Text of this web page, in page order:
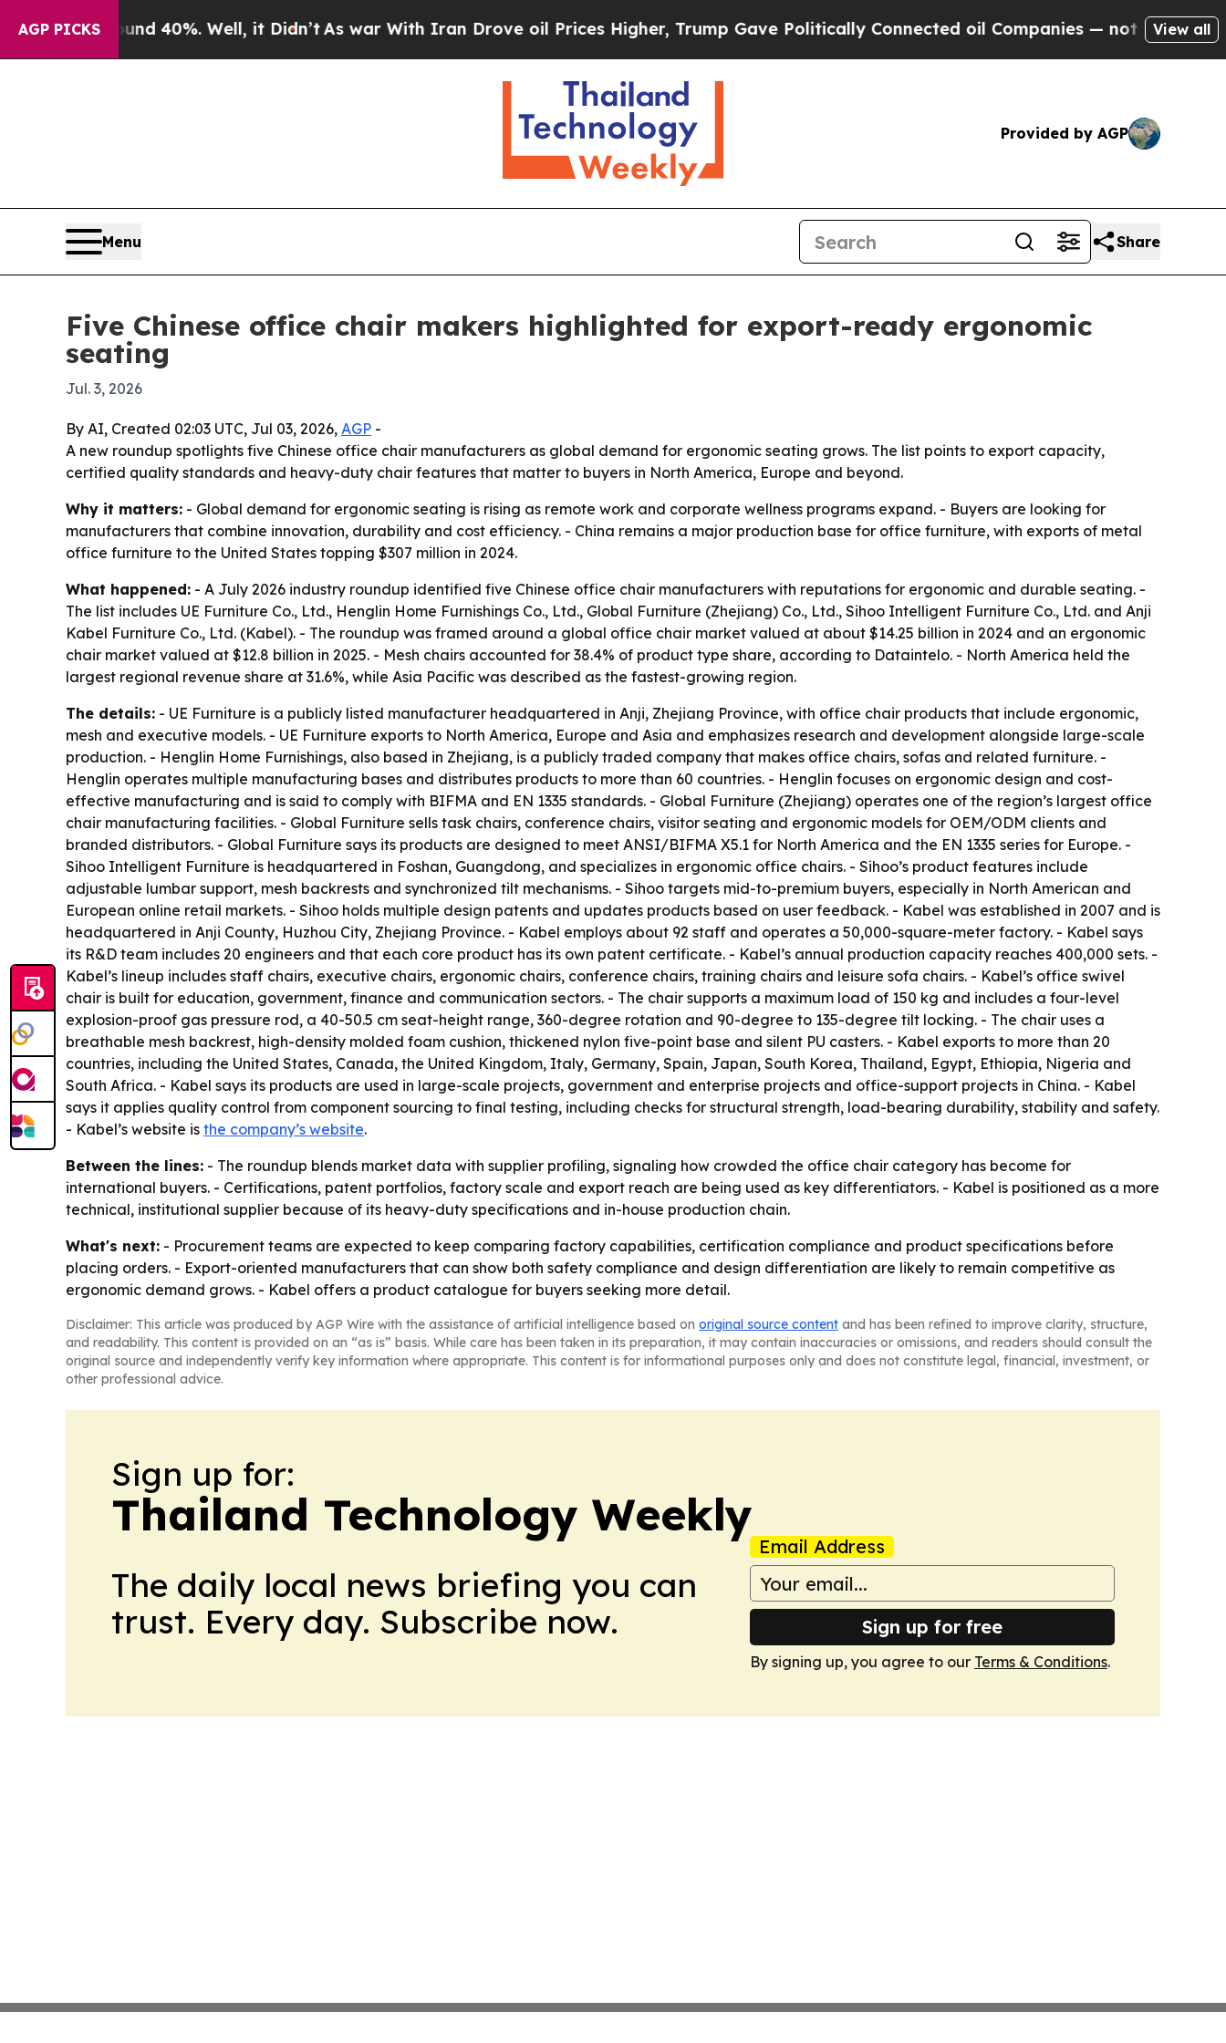
AGP PICKS
Around 40%. Well, it Didn’t As war With Iran Drove oil Prices Higher, Trump Gave Politically Connected oil Companies — not Taxpayers —
View all
Provided by AGP
Menu Share
Five Chinese office chair makers highlighted for export-ready ergonomic
seating
Jul. 3, 2026
By AI, Created 02:03 UTC, Jul 03, 2026, AGP -
A new roundup spotlights five Chinese office chair manufacturers as global demand for ergonomic seating grows. The list points to export capacity,
certified quality standards and heavy-duty chair features that matter to buyers in North America, Europe and beyond.
Why it matters: - Global demand for ergonomic seating is rising as remote work and corporate wellness programs expand. - Buyers are looking for
manufacturers that combine innovation, durability and cost efficiency. - China remains a major production base for office furniture, with exports of metal
office furniture to the United States topping $307 million in 2024.
What happened: - A July 2026 industry roundup identified five Chinese office chair manufacturers with reputations for ergonomic and durable seating. -
The list includes UE Furniture Co., Ltd., Henglin Home Furnishings Co., Ltd., Global Furniture (Zhejiang) Co., Ltd., Sihoo Intelligent Furniture Co., Ltd. and Anji
Kabel Furniture Co., Ltd. (Kabel). - The roundup was framed around a global office chair market valued at about $14.25 billion in 2024 and an ergonomic
chair market valued at $12.8 billion in 2025. - Mesh chairs accounted for 38.4% of product type share, according to Dataintelo. - North America held the
largest regional revenue share at 31.6%, while Asia Pacific was described as the fastest-growing region.
The details: - UE Furniture is a publicly listed manufacturer headquartered in Anji, Zhejiang Province, with office chair products that include ergonomic,
mesh and executive models. - UE Furniture exports to North America, Europe and Asia and emphasizes research and development alongside large-scale
production. - Henglin Home Furnishings, also based in Zhejiang, is a publicly traded company that makes office chairs, sofas and related furniture. -
Henglin operates multiple manufacturing bases and distributes products to more than 60 countries. - Henglin focuses on ergonomic design and cost-
effective manufacturing and is said to comply with BIFMA and EN 1335 standards. - Global Furniture (Zhejiang) operates one of the region’s largest office
chair manufacturing facilities. - Global Furniture sells task chairs, conference chairs, visitor seating and ergonomic models for OEM/ODM clients and
branded distributors. - Global Furniture says its products are designed to meet ANSI/BIFMA X5.1 for North America and the EN 1335 series for Europe. -
Sihoo Intelligent Furniture is headquartered in Foshan, Guangdong, and specializes in ergonomic office chairs. - Sihoo’s product features include
adjustable lumbar support, mesh backrests and synchronized tilt mechanisms. - Sihoo targets mid-to-premium buyers, especially in North American and
European online retail markets. - Sihoo holds multiple design patents and updates products based on user feedback. - Kabel was established in 2007 and is
headquartered in Anji County, Huzhou City, Zhejiang Province. - Kabel employs about 92 staff and operates a 50,000-square-meter factory. - Kabel says
its R&D team includes 20 engineers and that each core product has its own patent certificate. - Kabel’s annual production capacity reaches 400,000 sets. -
Kabel’s lineup includes staff chairs, executive chairs, ergonomic chairs, conference chairs, training chairs and leisure sofa chairs. - Kabel’s office swivel
chair is built for education, government, finance and communication sectors. - The chair supports a maximum load of 150 kg and includes a four-level
explosion-proof gas pressure rod, a 40-50.5 cm seat-height range, 360-degree rotation and 90-degree to 135-degree tilt locking. - The chair uses a
breathable mesh backrest, high-density molded foam cushion, thickened nylon five-point base and silent PU casters. - Kabel exports to more than 20
countries, including the United States, Canada, the United Kingdom, Italy, Germany, Spain, Japan, South Korea, Thailand, Egypt, Ethiopia, Nigeria and
South Africa. - Kabel says its products are used in large-scale projects, government and enterprise projects and office-support projects in China. - Kabel
says it applies quality control from component sourcing to final testing, including checks for structural strength, load-bearing durability, stability and safety.
- Kabel’s website is the company’s website.
Between the lines: - The roundup blends market data with supplier profiling, signaling how crowded the office chair category has become for
international buyers. - Certifications, patent portfolios, factory scale and export reach are being used as key differentiators. - Kabel is positioned as a more
technical, institutional supplier because of its heavy-duty specifications and in-house production chain.
What's next: - Procurement teams are expected to keep comparing factory capabilities, certification compliance and product specifications before
placing orders. - Export-oriented manufacturers that can show both safety compliance and design differentiation are likely to remain competitive as
ergonomic demand grows. - Kabel offers a product catalogue for buyers seeking more detail.
Disclaimer: This article was produced by AGP Wire with the assistance of artificial intelligence based on original source content and has been refined to improve clarity, structure,
and readability. This content is provided on an “as is” basis. While care has been taken in its preparation, it may contain inaccuracies or omissions, and readers should consult the
original source and independently verify key information where appropriate. This content is for informational purposes only and does not constitute legal, financial, investment, or
other professional advice.
Sign up for:
Thailand Technology Weekly
The daily local news briefing you can
trust. Every day. Subscribe now.
Email Address
Sign up for free
By signing up, you agree to our Terms & Conditions.